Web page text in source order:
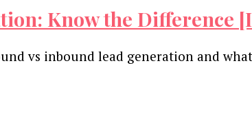
Know the Difference
vs inbound lead generation and